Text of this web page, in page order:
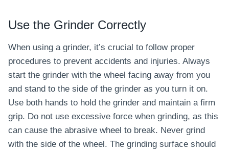
Use the Grinder Correctly
When using a grinder, it’s crucial to follow proper
procedures to prevent accidents and injuries. Always
start the grinder with the wheel facing away from you
and stand to the side of the grinder as you turn it on.
Use both hands to hold the grinder and maintain a firm
grip. Do not use excessive force when grinding, as this
can cause the abrasive wheel to break. Never grind
with the side of the wheel. The grinding surface should